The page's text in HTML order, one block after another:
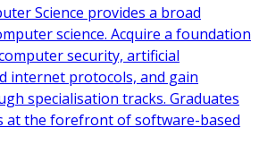
Science provides a broad
science. Acquire a foundation
security, artificial
internet protocols, and gain
specialisation tracks. Graduates
at the forefront of software-based